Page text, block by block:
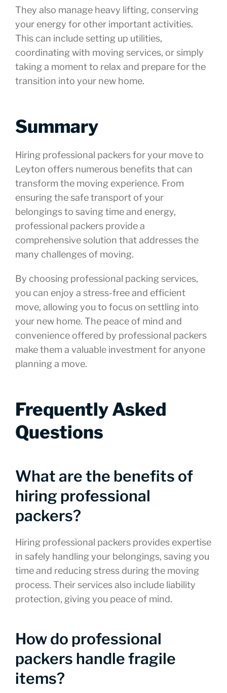
They also manage heavy lifting, conserving
your energy for other important activities.
This can include setting up utilities,
coordinating with moving services, or simply
taking a moment to relax and prepare for the
transition into your new home.
Summary
Hiring professional packers for your move to
Leyton offers numerous benefits that can
transform the moving experience. From
ensuring the safe transport of your
belongings to saving time and energy,
professional packers provide a
comprehensive solution that addresses the
many challenges of moving.
By choosing professional packing services,
you can enjoy a stress-free and efficient
move, allowing you to focus on settling into
your new home. The peace of mind and
convenience offered by professional packers
make them a valuable investment for anyone
planning a move.
Frequently Asked
Questions
What are the benefits of
hiring professional
packers?
Hiring professional packers provides expertise
in safely handling your belongings, saving you
time and reducing stress during the moving
process. Their services also include liability
protection, giving you peace of mind.
How do professional
packers handle fragile
items?